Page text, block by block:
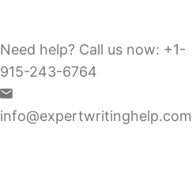
Need help? Call us now: +1-
915-243-6764
info@expertwritinghelp.com